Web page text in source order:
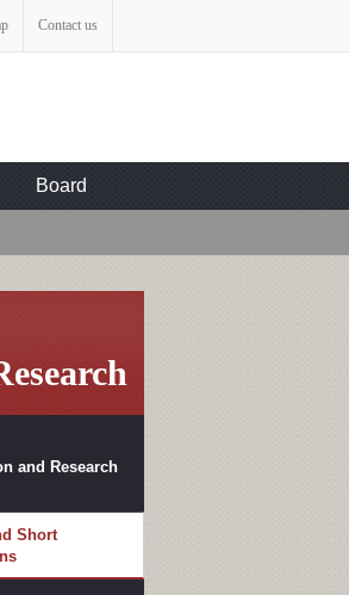
Contact us
Board
and Research
Short